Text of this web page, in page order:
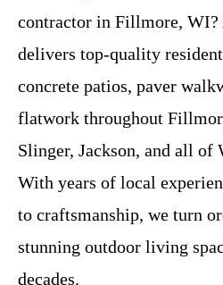
contractor in Fillmore,
delivers top-quality
concrete patios, paver
flatwork throughout
Slinger, Jackson, and all of
With years of local
to craftsmanship, we turn
stunning outdoor living
decades.